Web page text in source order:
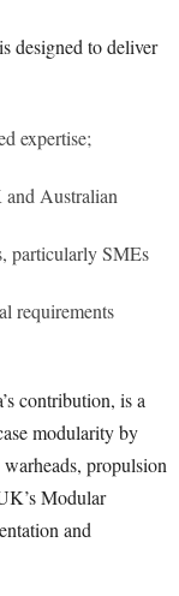
designed to deliver
expertise;
Australian
particularly SMEs
requirements
contribution, is a
modularity by
propulsion
Modular
and